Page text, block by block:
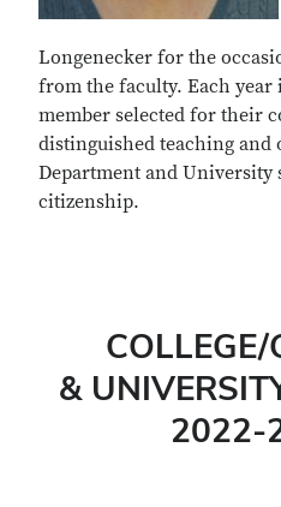
Longenecker for the
from the faculty. Each
member selected for their
distinguished teaching and
Department and University
citizenship.
&
2022-